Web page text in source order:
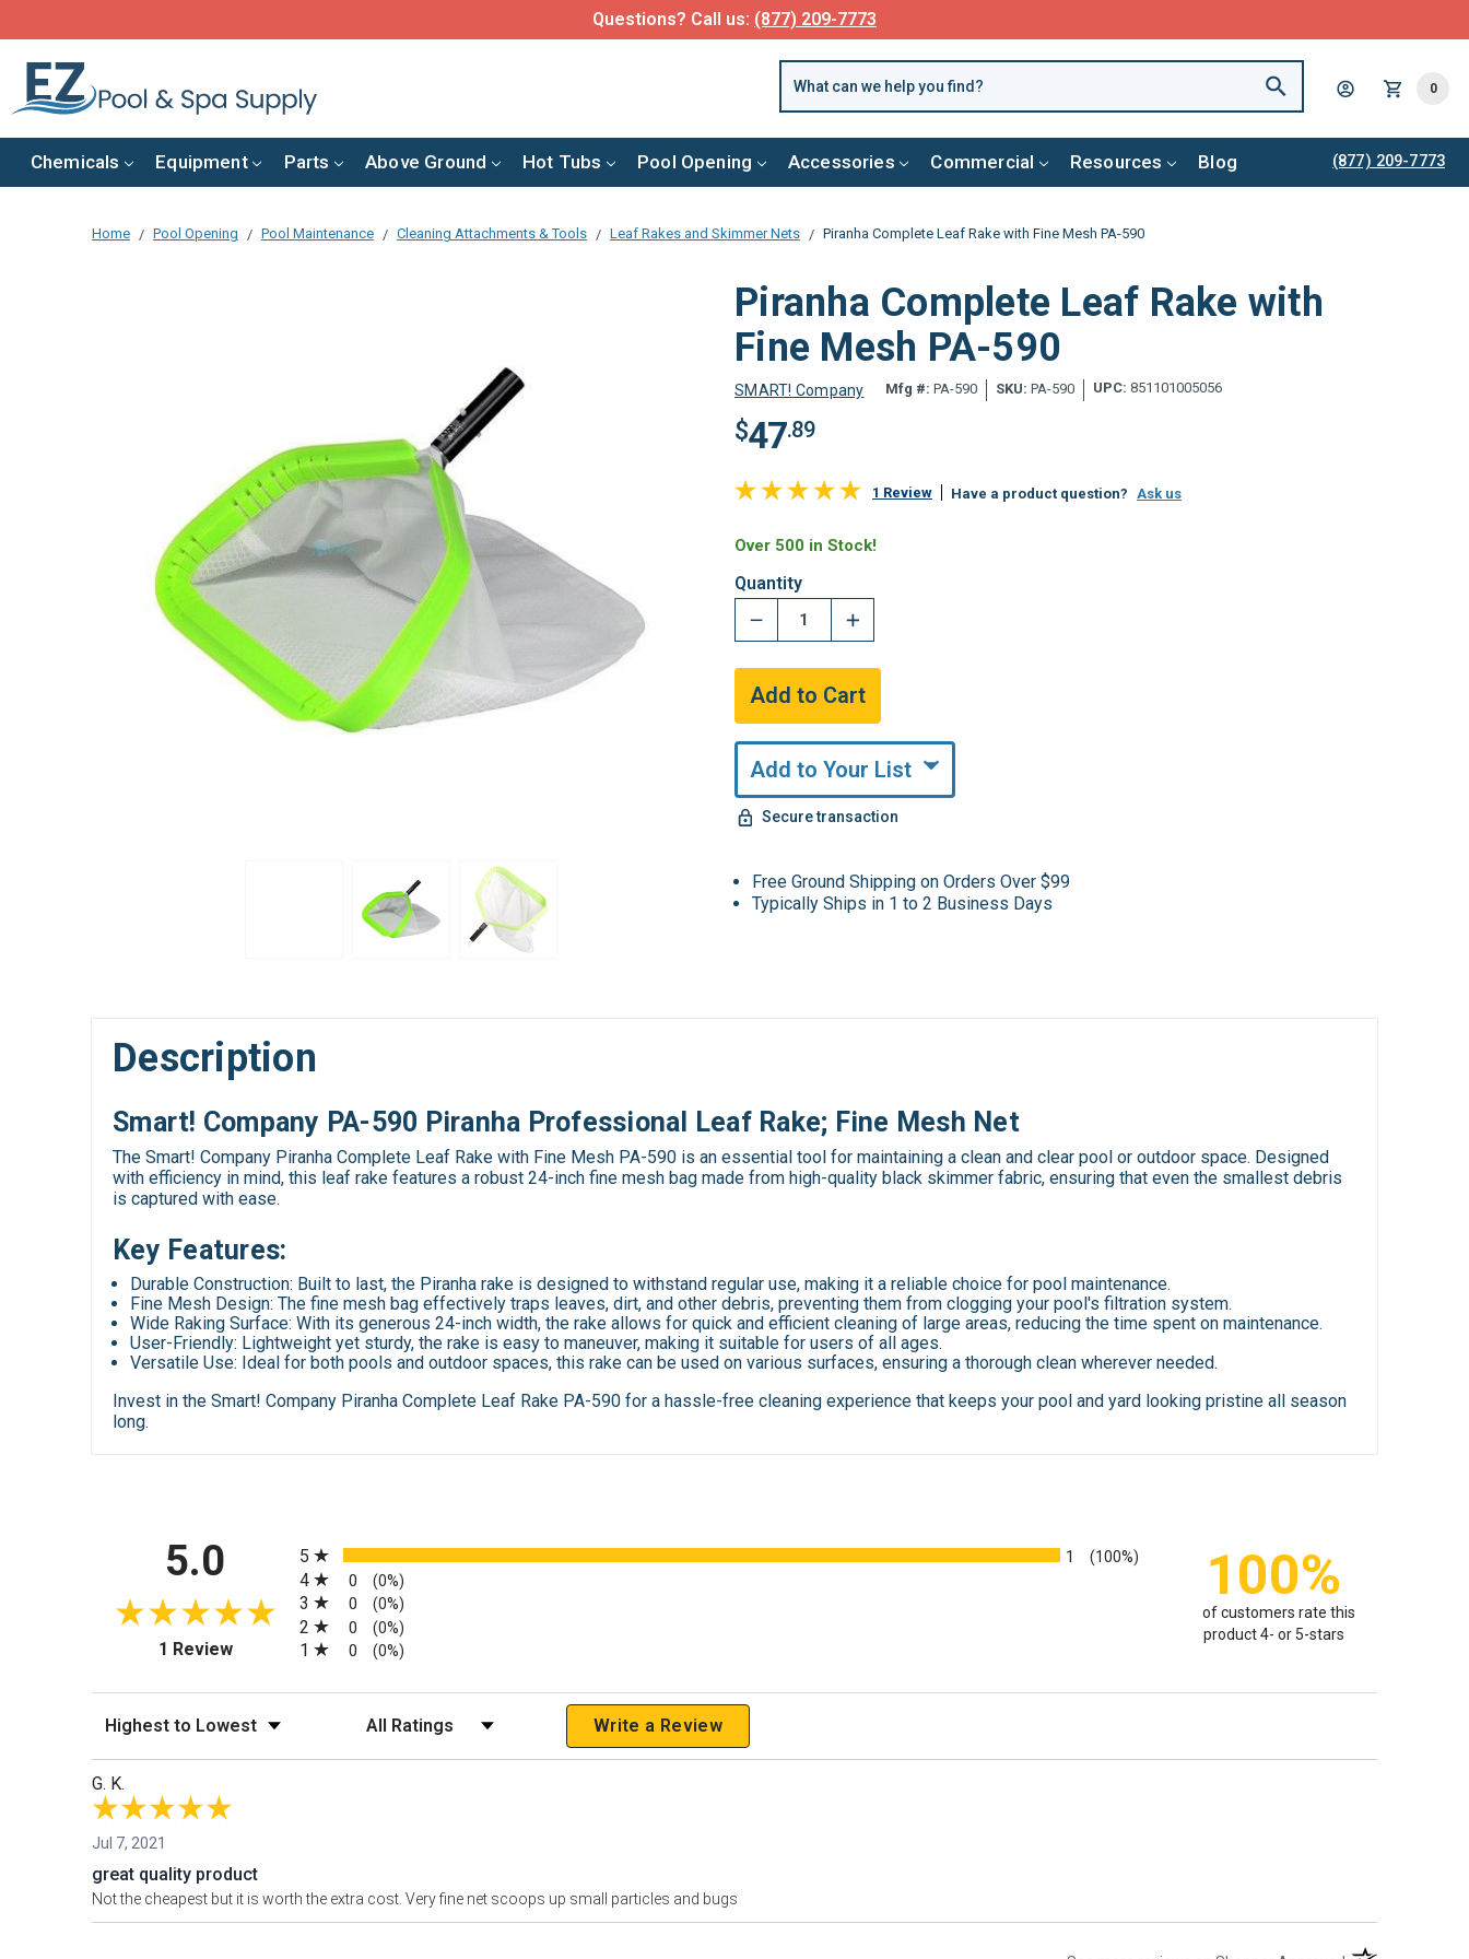
Questions? Call us: (877) 209-7773
0
Chemicals Equipment Parts Above Ground Hot Tubs Pool Opening Accessories Commercial Resources Blog (877) 209-7773
Home Pool Opening Pool Maintenance Cleaning Attachments & Tools Leaf Rakes and Skimmer Nets Piranha Complete Leaf Rake with Fine Mesh PA-590
Piranha Complete Leaf Rake with
Fine Mesh PA-590
SMART! Company Mfg #: PA-590 SKU: PA-590 UPC: 851101005056
$47.89
1 Review Have a product question? Ask us
Over 500 in Stock!
Quantity
Add to Your List
Secure transaction
Free Ground Shipping on Orders Over $99
Typically Ships in 1 to 2 Business Days
Description
Smart! Company PA-590 Piranha Professional Leaf Rake; Fine Mesh Net
The Smart! Company Piranha Complete Leaf Rake with Fine Mesh PA-590 is an essential tool for maintaining a clean and clear pool or outdoor space. Designed
with efficiency in mind, this leaf rake features a robust 24-inch fine mesh bag made from high-quality black skimmer fabric, ensuring that even the smallest debris
is captured with ease.
Key Features:
Durable Construction: Built to last, the Piranha rake is designed to withstand regular use, making it a reliable choice for pool maintenance.
Fine Mesh Design: The fine mesh bag effectively traps leaves, dirt, and other debris, preventing them from clogging your pool's filtration system.
Wide Raking Surface: With its generous 24-inch width, the rake allows for quick and efficient cleaning of large areas, reducing the time spent on maintenance.
User-Friendly: Lightweight yet sturdy, the rake is easy to maneuver, making it suitable for users of all ages.
Versatile Use: Ideal for both pools and outdoor spaces, this rake can be used on various surfaces, ensuring a thorough clean wherever needed.
Invest in the Smart! Company Piranha Complete Leaf Rake PA-590 for a hassle-free cleaning experience that keeps your pool and yard looking pristine all season
long.
5.0
1 Review(opens in a new tab)
5
1 (100%)
4 0 (0%)
3 0 (0%)
2 0 (0%)
1 0 (0%)
100%
of customers rate this
product 4- or 5-stars
Sort Reviews Filter Reviews by Rating Write a Review
G. K.
Jul 7, 2021
great quality product
Not the cheapest but it is worth the extra cost. Very fine net scoops up small particles and bugs